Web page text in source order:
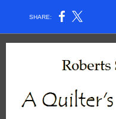
SHARE: